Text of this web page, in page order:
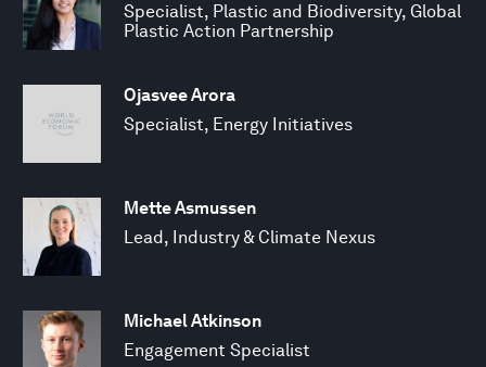
Specialist, Plastic and Biodiversity, Global
Plastic Action Partnership
Ojasvee Arora
Specialist, Energy Initiatives
Mette Asmussen
Lead, Industry & Climate Nexus
Michael Atkinson
Engagement Specialist